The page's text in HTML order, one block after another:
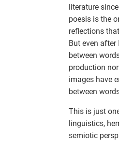
literature
poesis is the
reflections
But even
between
production
images have
between
This is just
linguistics,
semiotic